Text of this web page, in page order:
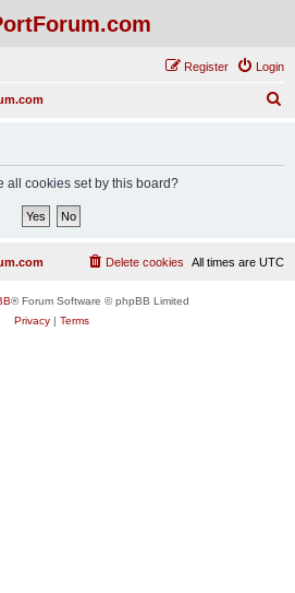
Login
Register
all cookies set by this board?
All times are UTC
Delete cookies
® Forum Software © phpBB Limited
Privacy| Terms